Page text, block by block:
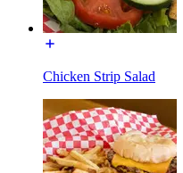
Chicken Strip Salad